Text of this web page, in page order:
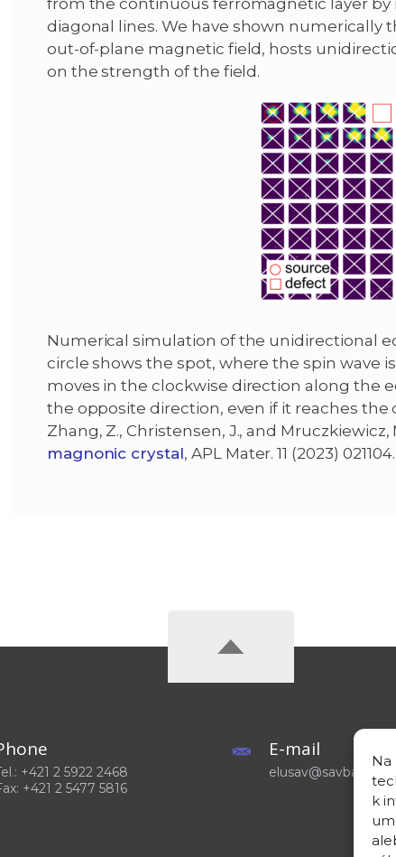
Na
k
from the continuous ferromagnetic layer
diagonal lines. We have shown numerically
out-of-plane magnetic field, hosts
on the strength of the field.
Numerical simulation of the unidirectional
circle shows the spot, where the spin wave
moves in the clockwise direction along the
the opposite direction, even if it reaches the
Zhang, Z., Christensen, J., and Mruczkiewicz,
magnonic crystal, APL Mater. 11 (2023) 021104.
+421 2 5922 2468
+421 2 5477 5816
E-mail
elusav@savba.sk